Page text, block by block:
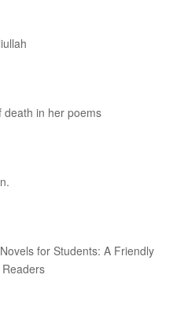
death in her poems
for Students: A Friendly
Readers